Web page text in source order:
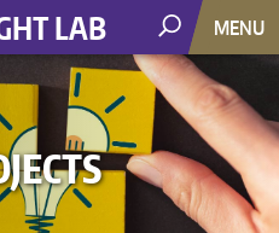
LAB MENU